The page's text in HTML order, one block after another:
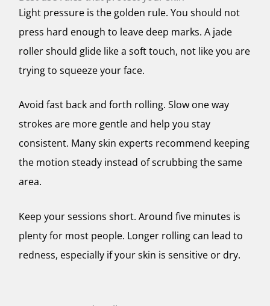
Light pressure is the golden rule. You should not
press hard enough to leave deep marks. A jade
roller should glide like a soft touch, not like you are
trying to squeeze your face.
Avoid fast back and forth rolling. Slow one way
strokes are more gentle and help you stay
consistent. Many skin experts recommend keeping
the motion steady instead of scrubbing the same
area.
Keep your sessions short. Around five minutes is
plenty for most people. Longer rolling can lead to
redness, especially if your skin is sensitive or dry.